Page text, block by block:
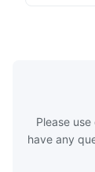
Please
have any